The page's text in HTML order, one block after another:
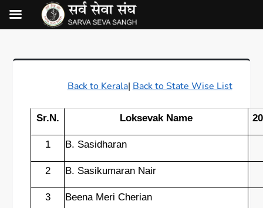
Back to Kerala| Back to State Wise List
Sr.N. Loksevak Name
1 B. Sasidharan
2 B. Sasikumaran Nair
3 Beena Meri Cherian